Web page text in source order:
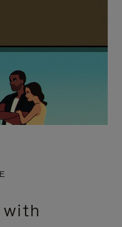
with